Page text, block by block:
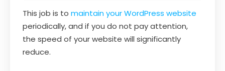
This job is to maintain your WordPress website
periodically, and if you do not pay attention,
the speed of your website will significantly
reduce.